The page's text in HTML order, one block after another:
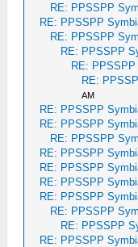
RE: PPSSPP
RE: PPSSPP
RE: PPSSPP
RE: PPSSPP
RE:
RE:
AM
RE: PPSSPP
RE: PPSSPP
RE: PPSSPP
RE: PPSSPP
RE: PPSSPP
RE: PPSSPP
RE: PPSSPP
RE: PPSSPP
RE: PPSSPP
RE: PPSSPP